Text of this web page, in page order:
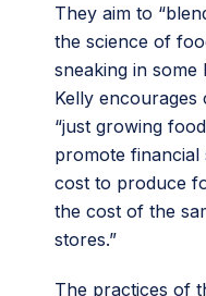
They aim to
the science of
sneaking in some
Kelly encourages
“just growing
promote financial
cost to produce
the cost of the
stores.”
The practices of